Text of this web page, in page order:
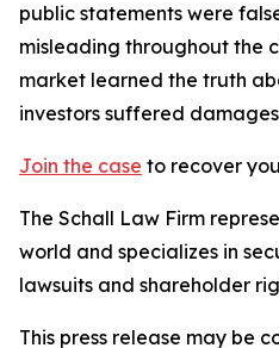
public statements were
misleading throughout the
market learned the truth
investors suffered
Join the case to recover
The Schall Law Firm
world and specializes in
lawsuits and shareholder
This press release may be